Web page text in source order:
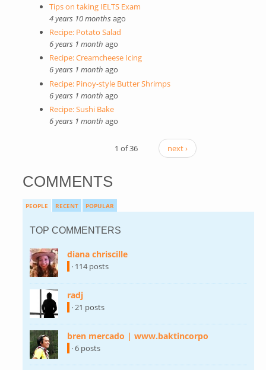
Tips on taking IELTS Exam
4 years 10 months ago
Recipe: Potato Salad
6 years 1 month ago
Recipe: Creamcheese Icing
6 years 1 month ago
Recipe: Pinoy-style Butter Shrimps
6 years 1 month ago
Recipe: Sushi Bake
6 years 1 month ago
1 of 36 next ›
COMMENTS
PEOPLE RECENT POPULAR
TOP COMMENTERS
diana chriscille
· 114 posts
radj
· 21 posts
bren mercado | www.baktincorpo
· 6 posts